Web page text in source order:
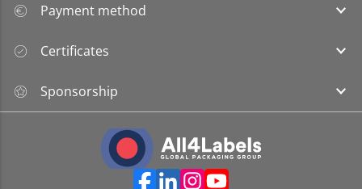
Payment method
Certificates
Sponsorship